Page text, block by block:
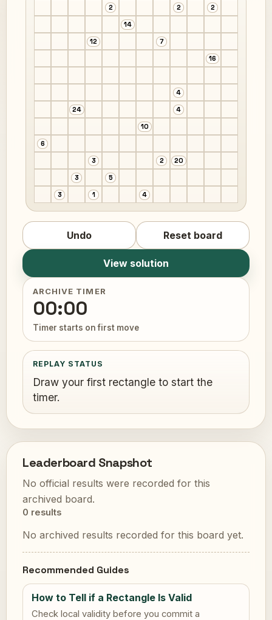
ARCHIVE TIMER
00:00
Timer starts on first move
REPLAY STATUS
Draw your first rectangle to start the
timer.
2 2
2
14
12
7
16
4
24
4
10
6
3
2
20
3
5
3
1 4
Undo Reset board
View solution
Leaderboard Snapshot
No official results were recorded for this
archived board.
0 results
No archived results recorded for this board yet.
Recommended Guides
How to Tell if a Rectangle Is Valid
Check local validity before you commit a